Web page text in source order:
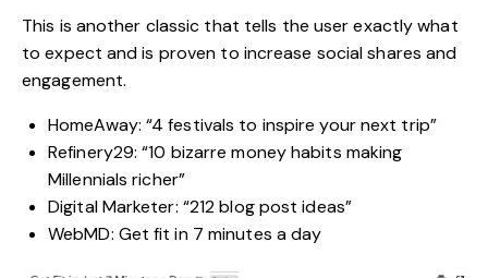
This is another classic that tells the user exactly what
to expect and is proven to increase social shares and
engagement.
HomeAway: “4 festivals to inspire your next trip”
Refinery29: “10 bizarre money habits making
Millennials richer”
Digital Marketer: “212 blog post ideas”
WebMD: Get fit in 7 minutes a day